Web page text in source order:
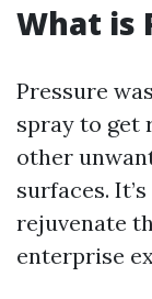
What is
Pressure
spray to get
other
surfaces.
rejuvenate
enterprise